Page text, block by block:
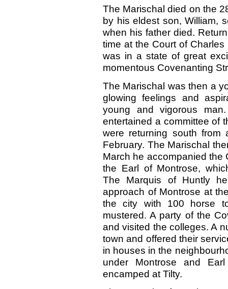
The Marischal died on the
by his eldest son, William,
when his father died.
time at the Court of
was in a state of great
momentous Covenanting
The Marischal was then a
glowing feelings and
young and vigorous
entertained a committee of
were returning south
February. The Marischal
March he accompanied the
the Earl of Montrose,
The Marquis of Huntly
approach of Montrose at
the city with 100 horse
mustered. A party of the
and visited the colleges. A
town and offered their
in houses in the
under Montrose and
encamped at Tilty.